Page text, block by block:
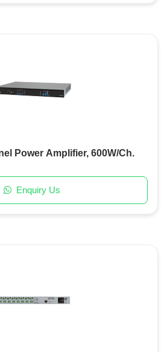
4-Channel Power Amplifier, 600W/Ch.
Enquiry Us